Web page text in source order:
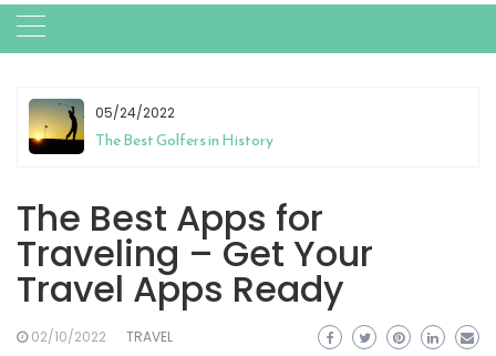
05/24/2022
The Best Golfers in History
The Best Apps for
Traveling – Get Your
Travel Apps Ready
02/10/2022 TRAVEL